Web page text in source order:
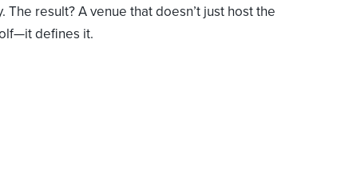
The result? A venue that doesn’t just host the
defines it.